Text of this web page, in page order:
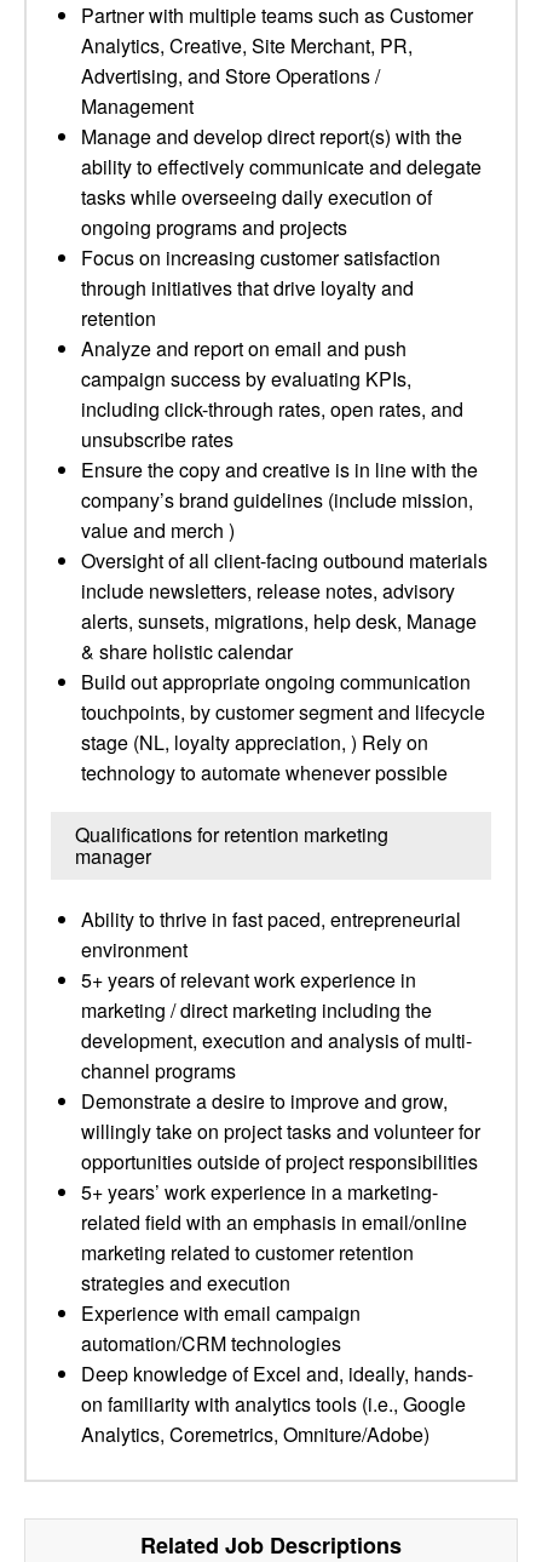
Partner with multiple teams such as Customer
Analytics, Creative, Site Merchant, PR,
Advertising, and Store Operations /
Management
Manage and develop direct report(s) with the
ability to effectively communicate and delegate
tasks while overseeing daily execution of
ongoing programs and projects
Focus on increasing customer satisfaction
through initiatives that drive loyalty and
retention
Analyze and report on email and push
campaign success by evaluating KPIs,
including click-through rates, open rates, and
unsubscribe rates
Ensure the copy and creative is in line with the
company’s brand guidelines (include mission,
value and merch )
Oversight of all client-facing outbound materials
include newsletters, release notes, advisory
alerts, sunsets, migrations, help desk, Manage
& share holistic calendar
Build out appropriate ongoing communication
touchpoints, by customer segment and lifecycle
stage (NL, loyalty appreciation, ) Rely on
technology to automate whenever possible
Qualifications for retention marketing
manager
Ability to thrive in fast paced, entrepreneurial
environment
5+ years of relevant work experience in
marketing / direct marketing including the
development, execution and analysis of multi-
channel programs
Demonstrate a desire to improve and grow,
willingly take on project tasks and volunteer for
opportunities outside of project responsibilities
5+ years’ work experience in a marketing-
related field with an emphasis in email/online
marketing related to customer retention
strategies and execution
Experience with email campaign
automation/CRM technologies
Deep knowledge of Excel and, ideally, hands-
on familiarity with analytics tools (i.e., Google
Analytics, Coremetrics, Omniture/Adobe)
Related Job Descriptions